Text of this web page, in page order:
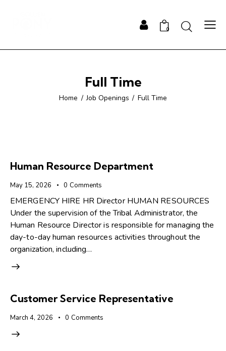
0
Full Time
Home Job Openings Full Time
Human Resource Department
May 15, 2026 0 Comments
EMERGENCY HIRE HR Director HUMAN RESOURCES
Under the supervision of the Tribal Administrator, the
Human Resource Director is responsible for managing the
day-to-day human resources activities throughout the
organization, including…
Customer Service Representative
March 4, 2026 0 Comments